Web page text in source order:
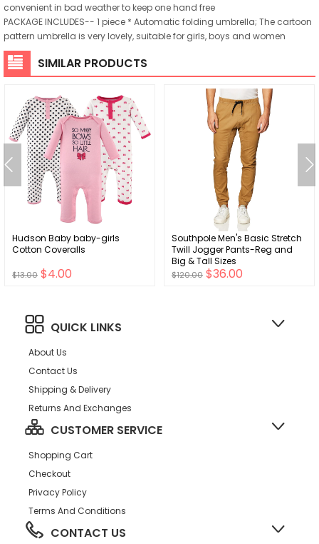
convenient in bad weather to keep one hand free
PACKAGE INCLUDES-- 1 piece * Automatic folding umbrella; The cartoon
pattern umbrella is very lovely, suitable for girls, boys and women
SIMILAR PRODUCTS
Hudson Baby baby-girls
Cotton Coveralls
$13.00 $4.00
Southpole Men's Basic Stretch
Twill Jogger Pants-Reg and
Big & Tall Sizes
$120.00 $36.00
QUICK LINKS
About Us
Contact Us
Shipping & Delivery
Returns And Exchanges
CUSTOMER SERVICE
Shopping Cart
Checkout
Privacy Policy
Terms And Conditions
CONTACT US